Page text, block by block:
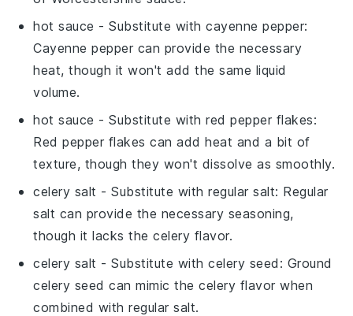
hot sauce - Substitute withcayenne pepper:
Cayenne pepper can provide the necessary
heat, though it won't add the same liquid
volume.
hot sauce - Substitute withred pepper flakes:
Red pepper flakes can add heat and a bit of
texture, though they won't dissolve as smoothly.
celery salt - Substitute withregular salt: Regular
salt can provide the necessary seasoning,
though it lacks the celery flavor.
celery salt - Substitute withcelery seed : Ground
celery seed can mimic the celery flavor when
combined with regular salt.